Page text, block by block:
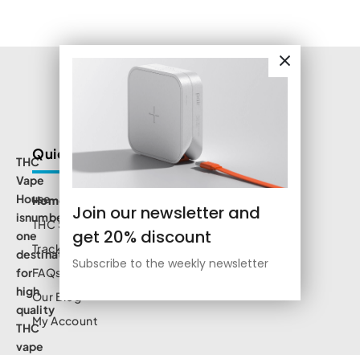
Join our newsletter and
get 20% discount
Subscribe to the weekly newsletter
THC
Vape
House
isnumbe
one
destination
for
high
quality
THC
vape
Quick Links
Home
THC Shop
Track Order
FAQs
Our Blog
My Account